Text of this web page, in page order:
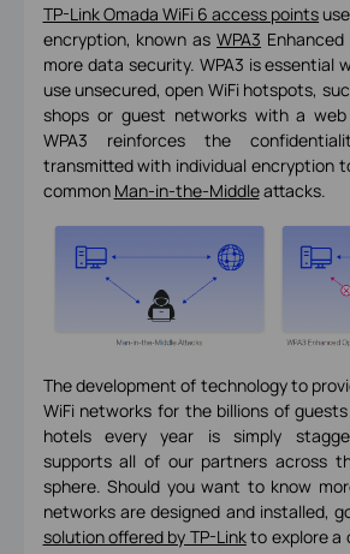
TP-Link Omada WiFi 6 access points
encryption, known asWPA3
more data security. WPA3 is essential
use unsecured, open WiFi hotspots,
shops or guest networks with a
WPA3 reinforces the
transmitted with individual encryption
common Man-in-the-Middleattacks.
The development of technology to
WiFi networks for the billions of
hotels every year is simply
supports all of our partners across
sphere. Should you want to know
networks are designed and installed,
solution offered by TP-Linkto explore a